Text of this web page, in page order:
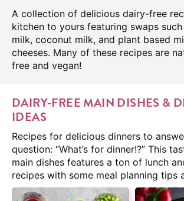
A collection of delicious dairy-free
kitchen to yours featuring swaps
milk, coconut milk, and plant based
cheeses. Many of these recipes are
free and vegan!
DAIRY-FREE MAIN DISHES &
IDEAS
Recipes for delicious dinners to
question: “What’s for dinner!?” This
main dishes features a ton of lunch
recipes with some meal planning tips